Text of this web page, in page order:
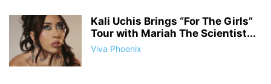
Kali Uchis Brings “For The Girls”
Tour with Mariah The Scientist...
Viva Phoenix